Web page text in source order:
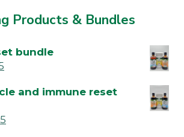
Products & Bundles
bundle
and immune reset